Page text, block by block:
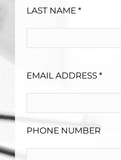
LAST NAME *
EMAIL ADDRESS *
PHONE NUMBER